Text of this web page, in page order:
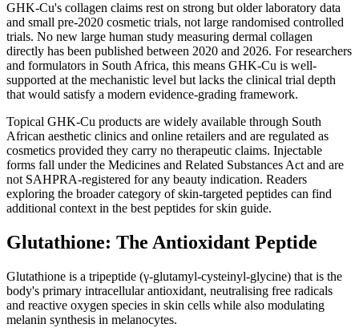
GHK-Cu's collagen claims rest on strong but older laboratory data
and small pre-2020 cosmetic trials, not large randomised controlled
trials. No new large human study measuring dermal collagen
directly has been published between 2020 and 2026. For researchers
and formulators in South Africa, this means GHK-Cu is well-
supported at the mechanistic level but lacks the clinical trial depth
that would satisfy a modern evidence-grading framework.
Topical GHK-Cu products are widely available through South
African aesthetic clinics and online retailers and are regulated as
cosmetics provided they carry no therapeutic claims. Injectable
forms fall under the Medicines and Related Substances Act and are
not SAHPRA-registered for any beauty indication. Readers
exploring the broader category of skin-targeted peptides can find
additional context in the best peptides for skin guide.
Glutathione: The Antioxidant Peptide
Glutathione is a tripeptide (γ-glutamyl-cysteinyl-glycine) that is the
body's primary intracellular antioxidant, neutralising free radicals
and reactive oxygen species in skin cells while also modulating
melanin synthesis in melanocytes.